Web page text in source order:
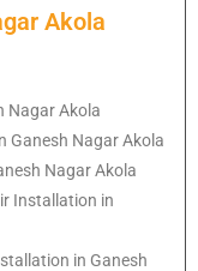
Akola
Nagar Akola
Ganesh Nagar Akola
Nagar Akola
Installation in
in Ganesh